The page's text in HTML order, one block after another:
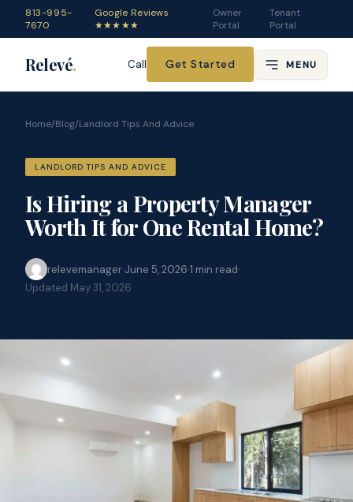
813-995-
7670
Google Reviews
★★★★★
Owner
Portal
Tenant
Portal
Relevé. Call Get Started MENU
Home/Blog/Landlord Tips And Advice
LANDLORD TIPS AND ADVICE
Is Hiring a Property Manager
Worth It for One Rental Home?
relevemanager·June 5, 2026·1 min read·
Updated May 31, 2026